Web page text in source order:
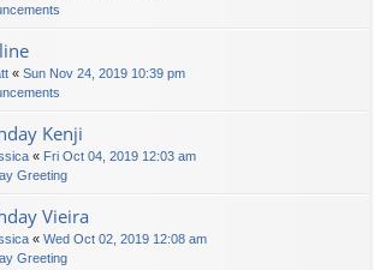
« Sun Nov 24, 2019 10:39 pm
Kenji
« Fri Oct 04, 2019 12:03 am
Greeting
Vieira
« Wed Oct 02, 2019 12:08 am
Greeting